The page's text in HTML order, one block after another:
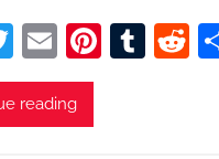
T
w
itt
E
m
ai
Pi T
R
reading